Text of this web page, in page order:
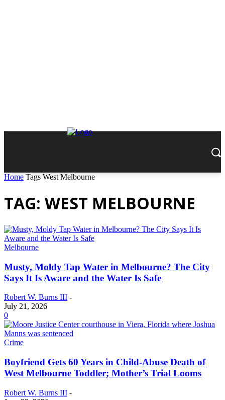
Home Tags West Melbourne
TAG: WEST MELBOURNE
Melbourne
Musty, Moldy Tap Water in Melbourne? The City
Says It Is Aware and the Water Is Safe
Robert W. Burns III -
July 21, 2026
0
Crime
Boyfriend Gets 60 Years in Child-Abuse Death of
West Melbourne Toddler; Mother’s Trial Looms
Robert W. Burns III -